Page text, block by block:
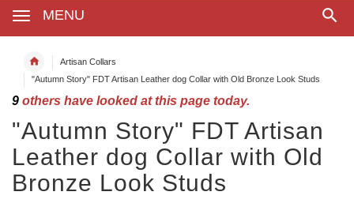
MENU
Artisan Collars
"Autumn Story" FDT Artisan Leather dog Collar with Old Bronze Look Studs
9 others have looked at this page today.
"Autumn Story" FDT Artisan
Leather dog Collar with Old
Bronze Look Studs